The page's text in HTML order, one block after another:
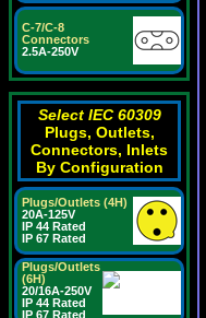
C-7/C-8
Connectors
2.5A-250V
Select IEC 60309
Plugs, Outlets,
Connectors, Inlets
By Configuration
Plugs/Outlets (4H)
20A-125V
IP 44 Rated
IP 67 Rated
Plugs/Outlets
(6H)
20/16A-250V
IP 44 Rated
IP 67 Rated